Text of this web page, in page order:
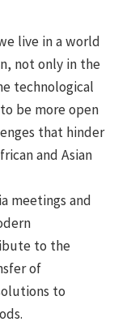
live in a world
not only in the
technological
be more open
that hinder
and Asian
meetings and
to the
of
to